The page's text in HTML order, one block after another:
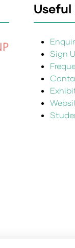
Useful
Sign